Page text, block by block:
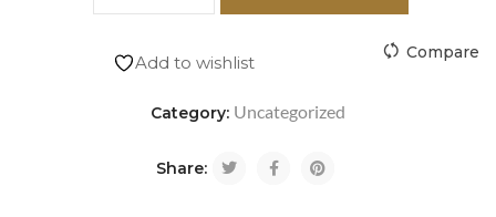
Add to wishlist Compare
Category: Uncategorized
Share: